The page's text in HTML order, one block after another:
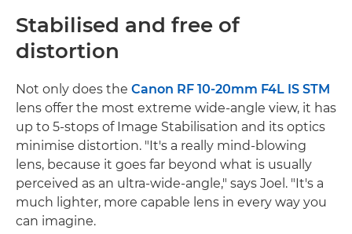
Stabilised and free of
distortion
Not only does the Canon RF 10-20mm F4L IS STM
lens offer the most extreme wide-angle view, it has
up to 5-stops of Image Stabilisation and its optics
minimise distortion. "It's a really mind-blowing
lens, because it goes far beyond what is usually
perceived as an ultra-wide-angle," says Joel. "It's a
much lighter, more capable lens in every way you
can imagine.